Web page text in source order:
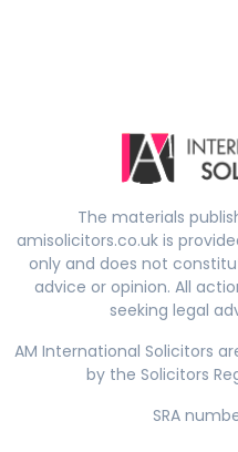
The materials
amisolicitors.co.uk is
only and does not
advice or opinion. All
seeking legal
AM International Solicitors
by the Solicitors
SRA